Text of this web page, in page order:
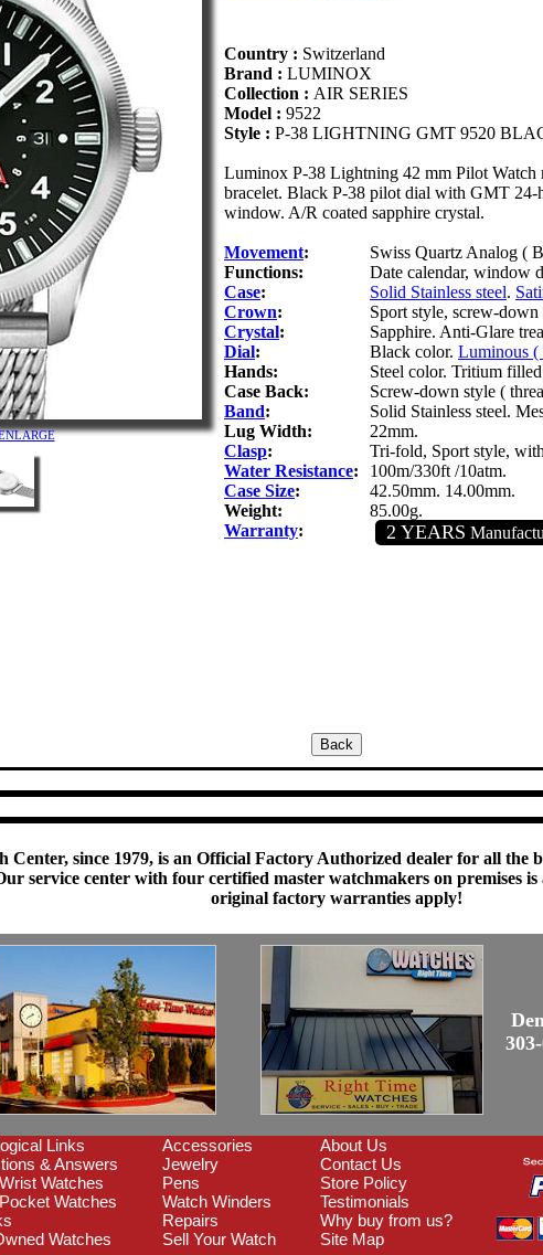
Country : Switzerland
Brand : LUMINOX
Collection : AIR SERIES
Model : 9522
Style : P-38 LIGHTNING GMT 9520
Luminox P-38 Lightning 42 mm Pilot Watch
bracelet. Black P-38 pilot dial with GMT 24-
window. A/R coated sapphire crystal.
Movement:
Swiss Quartz Analog (
Functions:
Date calendar, window
Case: Solid Stainless steel.
Crown:
Sport style, screw-
Crystal:
Sapphire. Anti-Glare
Dial: Black color. Luminous (
Hands:
Steel color. Tritium filled
Case Back:
Screw-down style (
Band:
Solid Stainless steel.
Lug Width:
22mm.
Clasp:
Tri-fold, Sport style,
Water Resistance:
100m/330ft /10atm.
Case Size:
42.50mm. 14.00mm.
Weight:
85.00g.
Warranty: 2 YEARS
since 1979, is an Official Factory Authorized dealer for all the
service center with four certified master watchmakers on premises
original factory warranties apply!
Links
& Answers
Watches
Watches
Watches
Accessories
Jewelry
Pens
Watch Winders
Repairs
Sell Your Watch
About Us
Contact Us
Store Policy
Testimonials
Why buy from us?
Site Map